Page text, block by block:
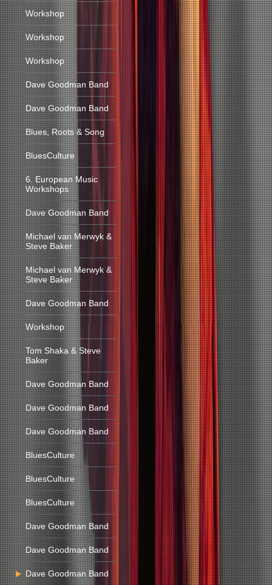
Workshop
Workshop
Workshop
Dave Goodman Band
Dave Goodman Band
Blues, Roots & Song
BluesCulture
6. European Music
Workshops
Dave Goodman Band
Michael van Merwyk &
Steve Baker
Michael van Merwyk &
Steve Baker
Dave Goodman Band
Workshop
Tom Shaka & Steve
Baker
Dave Goodman Band
Dave Goodman Band
Dave Goodman Band
BluesCulture
BluesCulture
BluesCulture
Dave Goodman Band
Dave Goodman Band
Dave Goodman Band